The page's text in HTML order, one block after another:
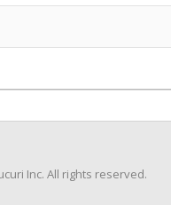
Inc. All rights reserved.